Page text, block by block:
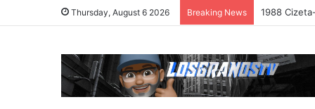
Thursday, August 6 2026 Breaking News 1988